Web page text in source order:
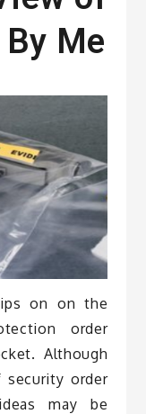
Me
on on the
order
Although
security order
may be